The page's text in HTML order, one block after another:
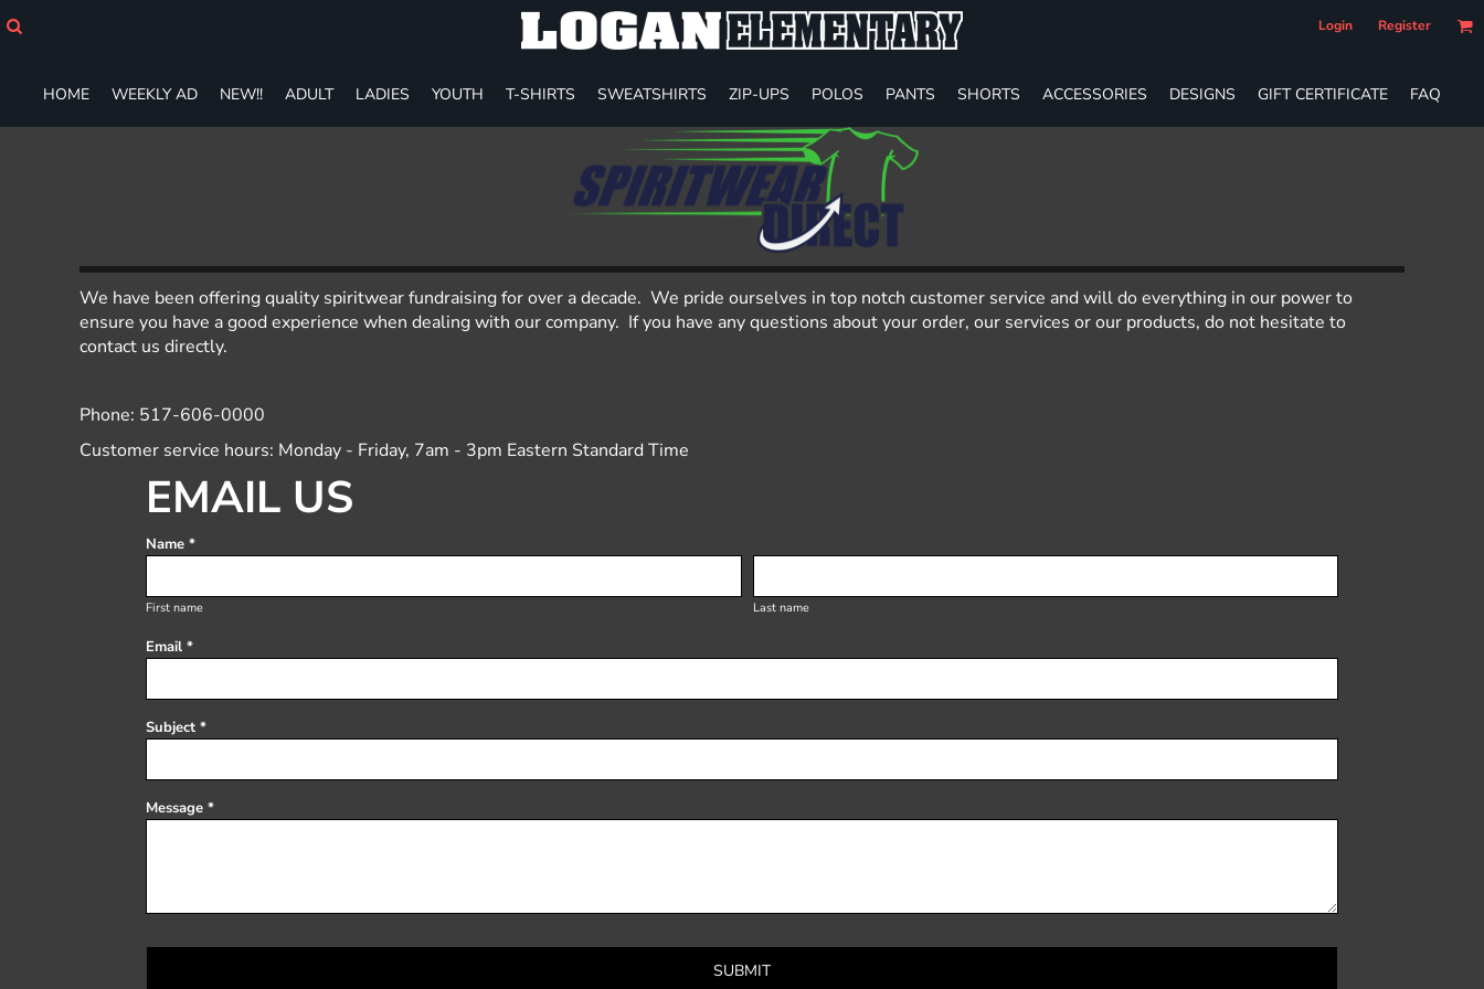
Login Register
HOME WEEKLY AD NEW!! ADULT LADIES YOUTH T-SHIRTS SWEATSHIRTS ZIP-UPS POLOS PANTS SHORTS ACCESSORIES DESIGNS GIFT CERTIFICATE FAQ
We have been offering quality spiritwear fundraising for over a decade. We pride ourselves in top notch customer service and will do everything in our power to
ensure you have a good experience when dealing with our company. If you have any questions about your order, our services or our products, do not hesitate to
contact us directly.
Phone: 517-606-0000
Customer service hours: Monday - Friday, 7am - 3pm Eastern Standard Time
EMAIL US
Name *
First name Last name
Email *
Subject *
Message *
SUBMIT
ADULT
LADIES
POLOS
PANTS
SHORTS
ACCESSORIES